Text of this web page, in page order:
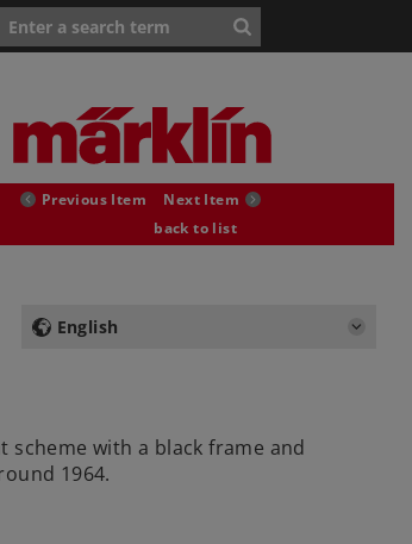
Previous Item
Next Item
back to list
English
scheme with a black frame and
1964.